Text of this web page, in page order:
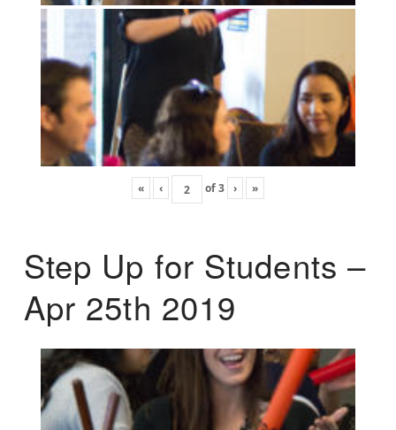
« ‹ of3 › »
Step Up for Students –
Apr 25th 2019